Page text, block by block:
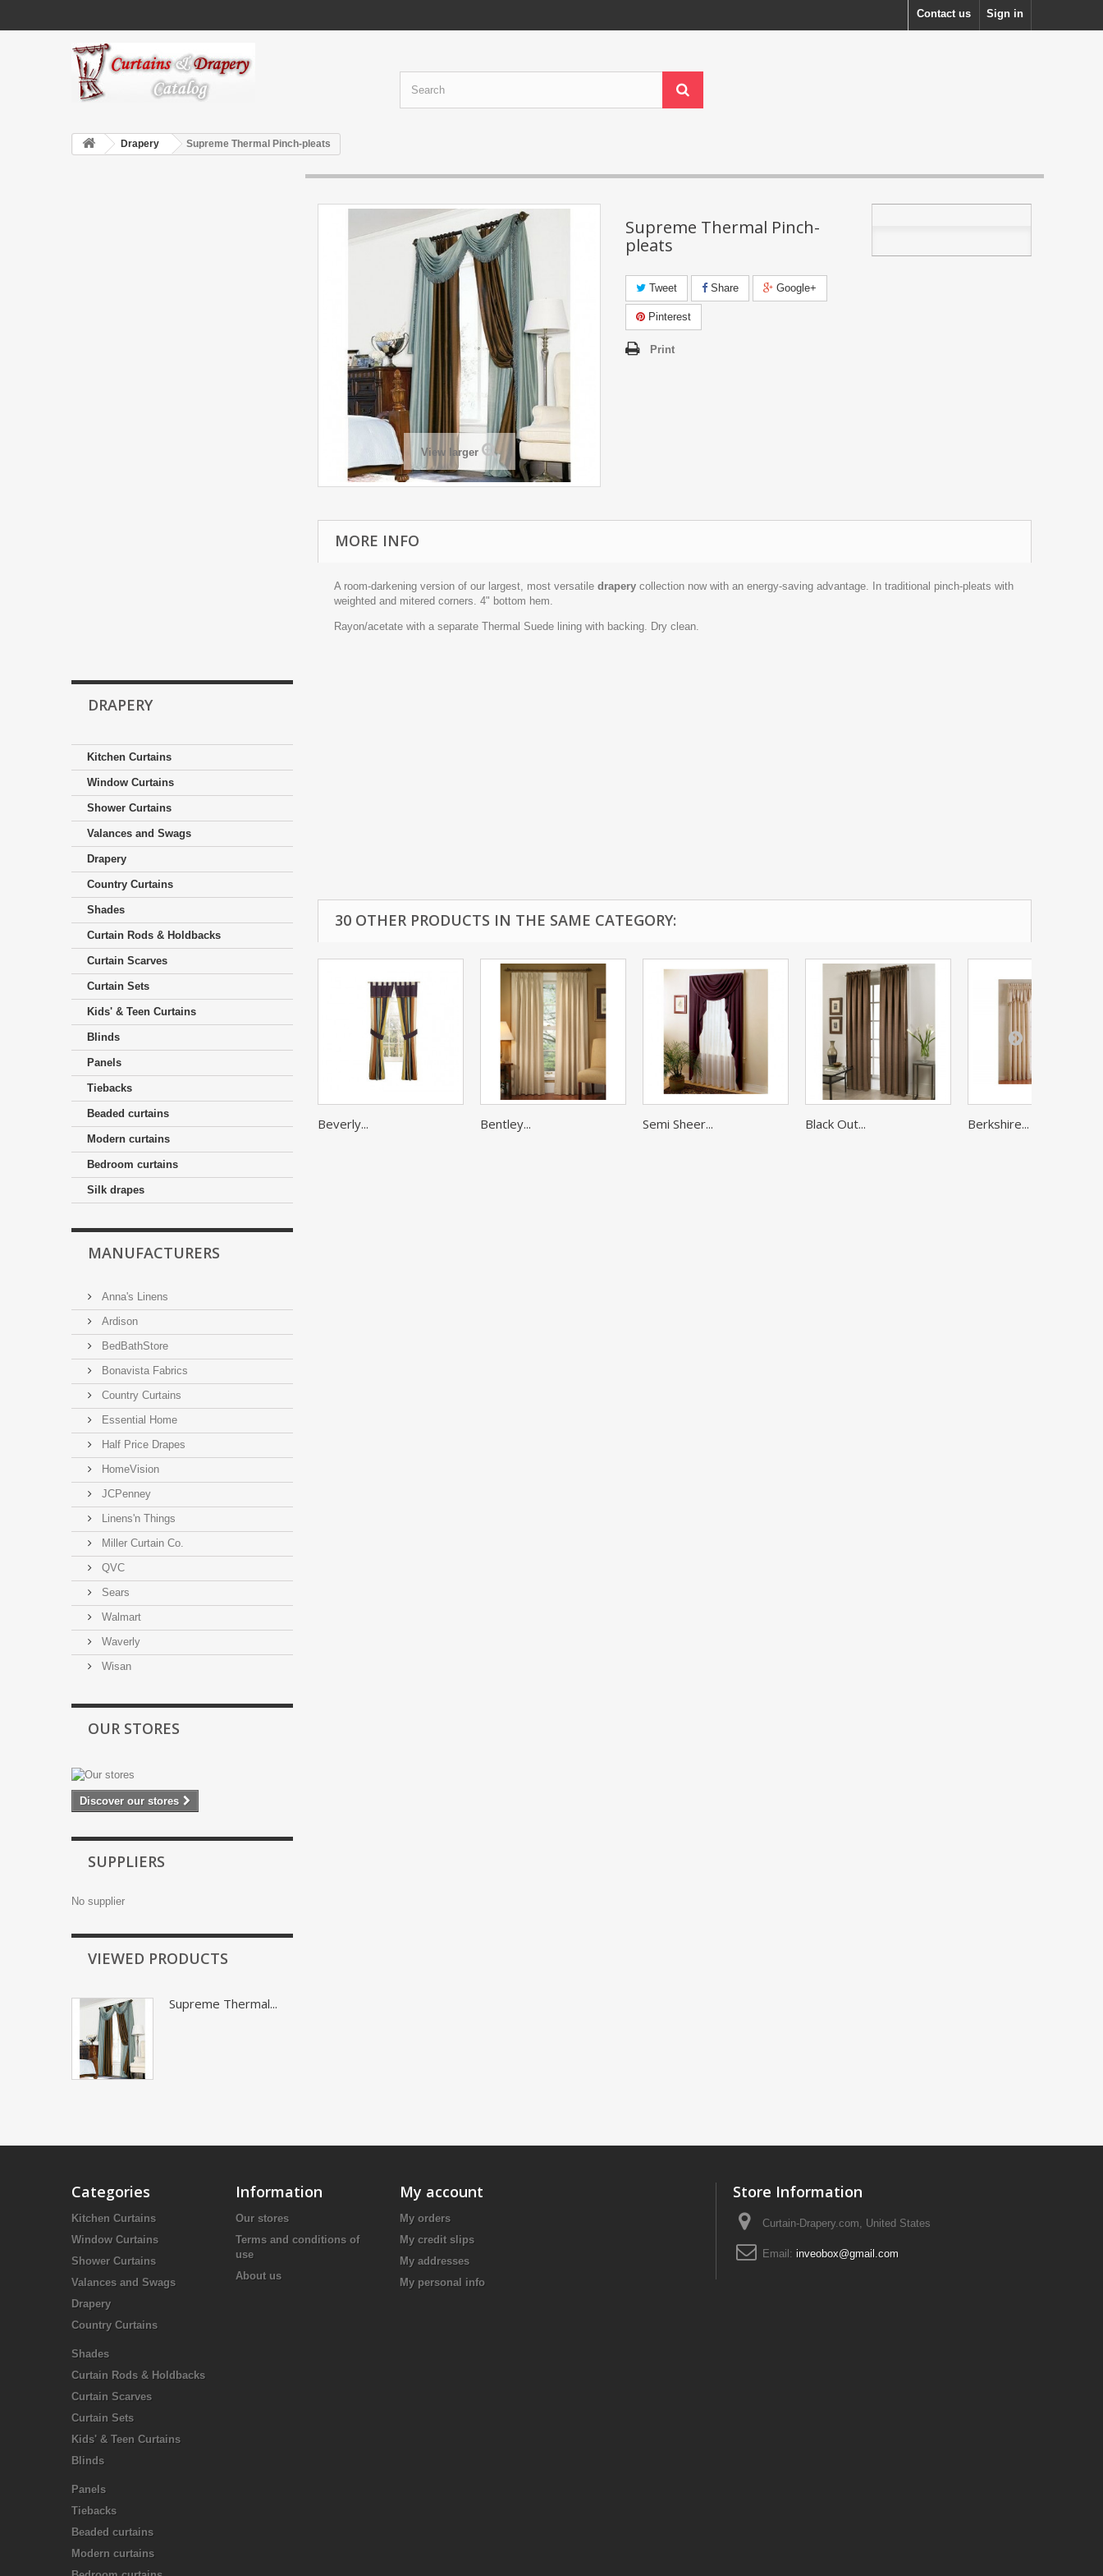
Sign in
Contact us
Drapery Supreme Thermal Pinch-pleats
DRAPERY
Kitchen Curtains
Window Curtains
Shower Curtains
Valances and Swags
Drapery
Country Curtains
Shades
Curtain Rods & Holdbacks
Curtain Scarves
Curtain Sets
Kids' & Teen Curtains
Blinds
Panels
Tiebacks
Beaded curtains
Modern curtains
Bedroom curtains
Silk drapes
MANUFACTURERS
Anna's Linens
Ardison
BedBathStore
Bonavista Fabrics
Country Curtains
Essential Home
Half Price Drapes
HomeVision
JCPenney
Linens'n Things
Miller Curtain Co.
QVC
Sears
Walmart
Waverly
Wisan
OUR STORES
Discover our stores
SUPPLIERS
No supplier
VIEWED PRODUCTS
Supreme Thermal...
View larger
Supreme Thermal Pinch-
pleats
Tweet Share Google+
Pinterest
Print
MORE INFO
A room-darkening version of our largest, most versatile drapery collection now with an energy-saving advantage. In traditional pinch-pleats with
weighted and mitered corners. 4" bottom hem.
Rayon/acetate with a separate Thermal Suede lining with backing. Dry clean.
30 OTHER PRODUCTS IN THE SAME CATEGORY:
Beverly... Bentley... Semi Sheer... Black Out... Berkshire...
Categories
Kitchen Curtains
Window Curtains
Shower Curtains
Valances and Swags
Drapery
Country Curtains
Shades
Curtain Rods & Holdbacks
Curtain Scarves
Curtain Sets
Kids' & Teen Curtains
Blinds
Panels
Tiebacks
Beaded curtains
Modern curtains
Information
Our stores
Terms and conditions of
use
About us
My account
My orders
My credit slips
My addresses
My personal info
Store Information
Curtain-Drapery.com, United States
Email: inveobox@gmail.com